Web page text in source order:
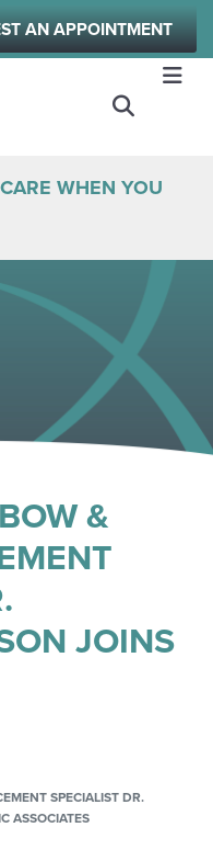
AN APPOINTMENT
WHEN YOU
&
JOINS
SPECIALIST DR.
ASSOCIATES